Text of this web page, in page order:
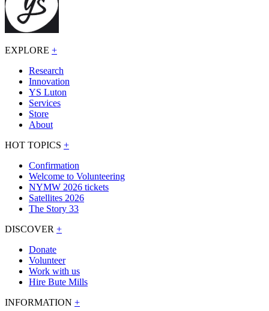
EXPLORE +
Research
Innovation
YS Luton
Services
Store
About
HOT TOPICS +
Confirmation
Welcome to Volunteering
NYMW 2026 tickets
Satellites 2026
The Story 33
DISCOVER +
Donate
Volunteer
Work with us
Hire Bute Mills
INFORMATION +